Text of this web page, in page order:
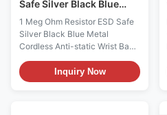
Safe Silver Black Blue
Metal Cordless Anti-
static Wrist Band
1 Meg Ohm Resistor ESD Safe
Silver Black Blue Metal
Cordless Anti-static Wrist Band
ESD Safe Cordless Metal Anti-
static Wrist Strap Model
ES0109 Descriptions: It uses
Inquiry Now